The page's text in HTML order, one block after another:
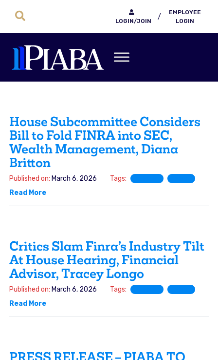
LOGIN/JOIN
/
EMPLOYEE
LOGIN
House Subcommittee Considers
Bill to Fold FINRA into SEC,
Wealth Management, Diana
Britton
Published on: March 6, 2026 Tags:
Read More
Critics Slam Finra’s Industry Tilt
At House Hearing, Financial
Advisor, Tracey Longo
Published on: March 6, 2026 Tags:
Read More